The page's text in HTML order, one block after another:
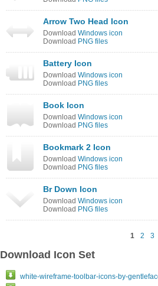
Arrow Two Head Icon
Download Windows icon
Download PNG files
Battery Icon
Download Windows icon
Download PNG files
Book Icon
Download Windows icon
Download PNG files
Bookmark 2 Icon
Download Windows icon
Download PNG files
Br Down Icon
Download Windows icon
Download PNG files
1 2 3
Download Icon Set
white-wireframe-toolbar-icons-by-